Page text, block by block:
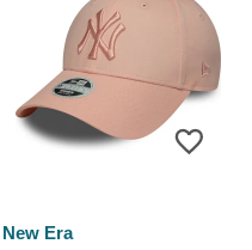
New Era